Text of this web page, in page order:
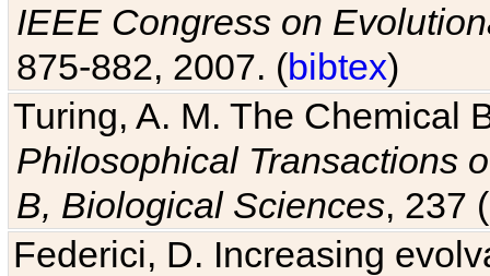
IEEE Congress on
875-882, 2007. (bibtex)
Turing, A. M. The Chemical
Philosophical Transactions
B, Biological Sciences, 237
Federici, D. Increasing